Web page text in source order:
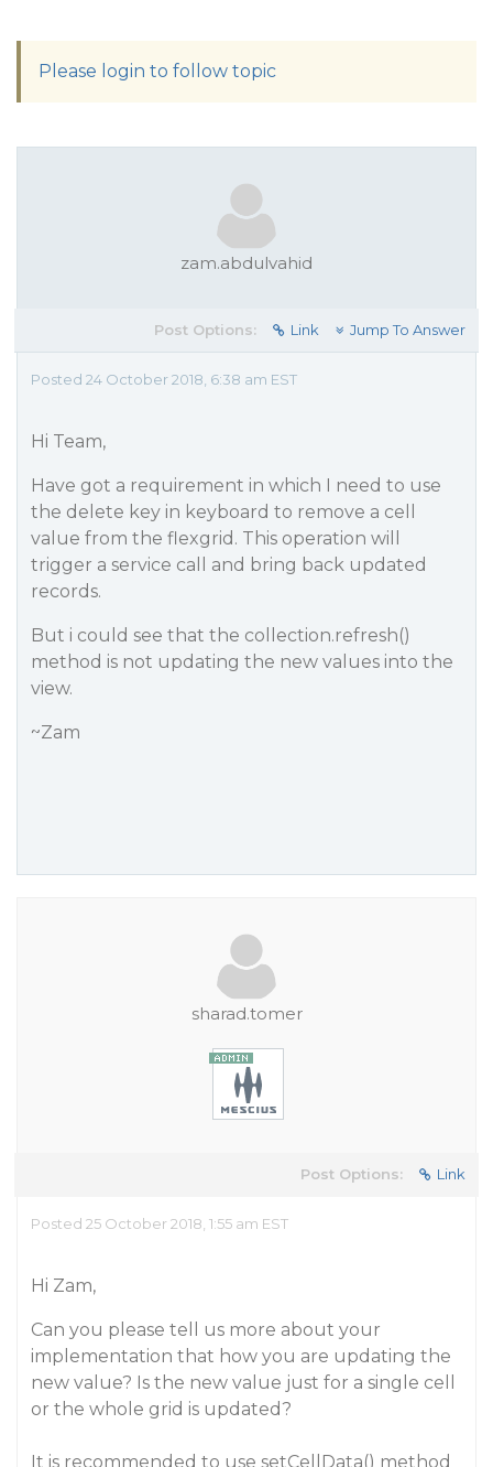
Please login to follow topic
zam.abdulvahid
Post Options: Link Jump To Answer
Posted 24 October 2018, 6:38 am EST
Hi Team,
Have got a requirement in which I need to use
the delete key in keyboard to remove a cell
value from the flexgrid. This operation will
trigger a service call and bring back updated
records.
But i could see that the collection.refresh()
method is not updating the new values into the
view.
~Zam
sharad.tomer
Post Options: Link
Posted 25 October 2018, 1:55 am EST
Hi Zam,
Can you please tell us more about your
implementation that how you are updating the
new value? Is the new value just for a single cell
or the whole grid is updated?
It is recommended to use setCellData() method